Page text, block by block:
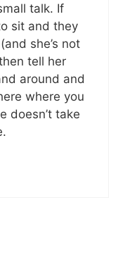
talk. If
sit and they
she’s not
tell her
around and
where you
doesn’t take